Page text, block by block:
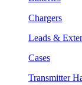
Chargers
Leads &
Cases
Transmitter